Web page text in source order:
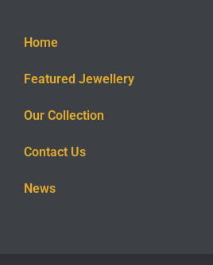
Home
Featured Jewellery
Our Collection
Contact Us
News